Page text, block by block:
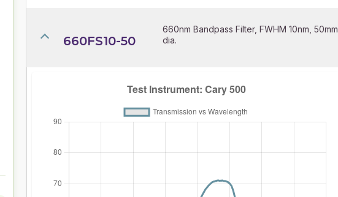
660FS10-50
660nm Bandpass Filter, FWHM 10nm, 50mm
dia.